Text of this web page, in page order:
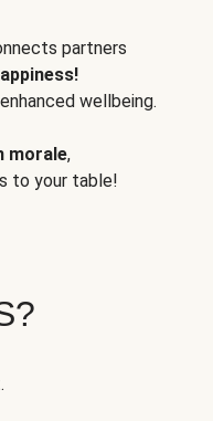
partners
wellbeing.
morale,
to your table!